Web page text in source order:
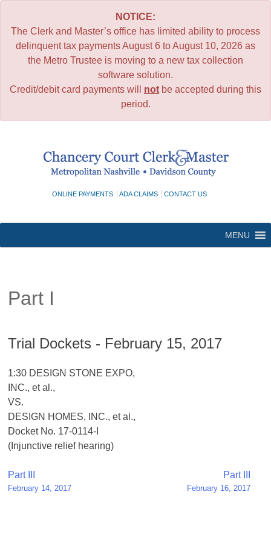
NOTICE:
The Clerk and Master’s office has limited ability to process
delinquent tax payments August 6 to August 10, 2026 as
the Metro Trustee is moving to a new tax collection
software solution.
Credit/debit card payments will not be accepted during this
period.
ONLINE PAYMENTS ADA CLAIMS CONTACT US
MENU
Part I
Trial Dockets - February 15, 2017
1:30 DESIGN STONE EXPO,
INC., et al.,
VS.
DESIGN HOMES, INC., et al.,
Docket No. 17-0114-I
(Injunctive relief hearing)
Post
navigation
Part III
February 14, 2017
Part III
February 16, 2017